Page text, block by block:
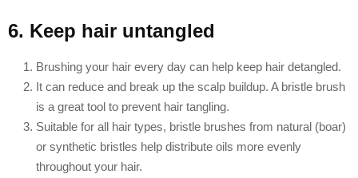
6. Keep hair untangled
Brushing your hair every day can help keep hair detangled.
It can reduce and break up the scalp buildup. A bristle brush
is a great tool to prevent hair tangling.
Suitable for all hair types, bristle brushes from natural (boar)
or synthetic bristles help distribute oils more evenly
throughout your hair.